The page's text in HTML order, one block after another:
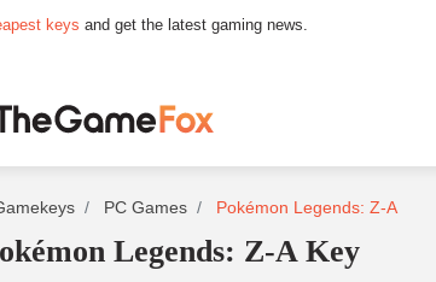
keys and get the latest gaming news.
PC Games Pokémon Legends: Z-A
Legends: Z-A Key